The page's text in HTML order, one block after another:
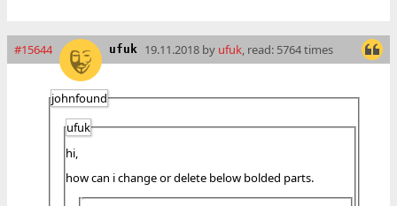
#15644 ufuk 19.11.2018 by ufuk, read: 5764 times
johnfound
ufuk
hi,
how can i change or delete below bolded parts.